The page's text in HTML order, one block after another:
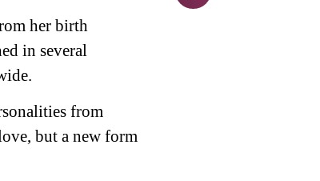
her birth
in several
from
but a new form